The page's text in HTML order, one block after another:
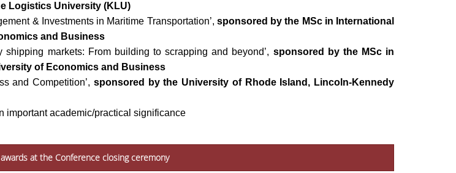
Logistics University (KLU)
& Investments in Maritime Transportation’, sponsored by the MSc in International
and Business
markets: From building to scrapping and beyond’, sponsored by the MSc in
of Economics and Business
and Competition’, sponsored by the University of Rhode Island, Lincoln-Kennedy
important academic/practical significance
at the Conference closing ceremony